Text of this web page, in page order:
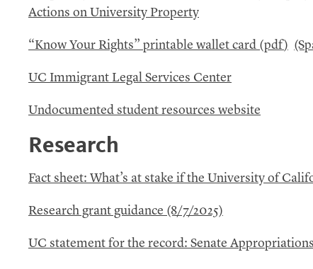
Actions on University Property
“Know Your Rights” printable wallet card (pdf)
UC Immigrant Legal Services Center
Undocumented student resources website
Research
Fact sheet: What’s at stake if the University of
Research grant guidance (8/7/2025)
UC statement for the record: Senate